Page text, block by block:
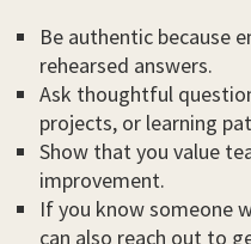
Be authentic because
rehearsed answers.
Ask thoughtful
projects, or learning
Show that you value
improvement.
If you know someone
can also reach out to